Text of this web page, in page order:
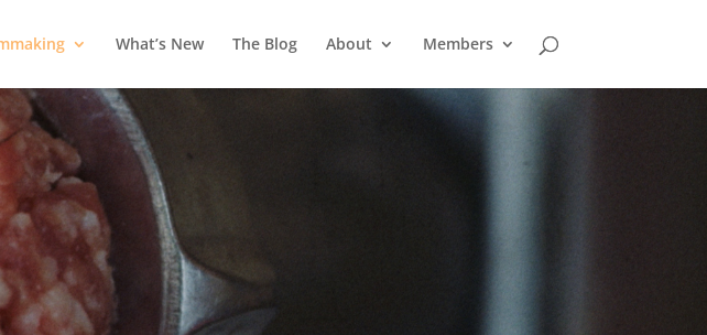
What’s New The Blog About Members